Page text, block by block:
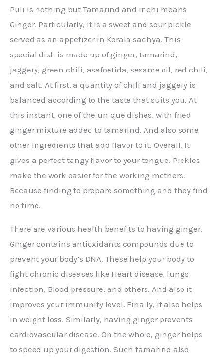
Puli is nothing but Tamarind and inchi means
Ginger. Particularly, it is a sweet and sour pickle
served as an appetizer in Kerala sadhya. This
special dish is made up of ginger, tamarind,
jaggery, green chili, asafoetida, sesame oil, red chili,
and salt. At first, a quantity of chili and jaggery is
balanced according to the taste that suits you. At
this instant, one of the unique dishes, with fried
ginger mixture added to tamarind. And also some
other ingredients that add flavor to it. Overall, It
gives a perfect tangy flavor to your tongue. Pickles
make the work easier for the working mothers.
Because finding to prepare something and they find
no time.
There are various health benefits to having ginger.
Ginger contains antioxidants compounds due to
prevent your body’s DNA. These help your body to
fight chronic diseases like Heart disease, lungs
infection, Blood pressure, and others. And also it
improves your immunity level. Finally, it also helps
in weight loss. Similarly, having ginger prevents
cardiovascular disease. On the whole, ginger helps
to speed up your digestion. Such tamarind also